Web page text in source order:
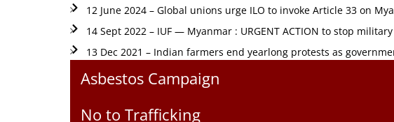
12 June 2024 – Global unions urge ILO to invoke Article 33 on
14 Sept 2022 – IUF — Myanmar : URGENT ACTION to stop
13 Dec 2021 – Indian farmers end yearlong protests as
Asbestos Campaign
No to Trafficking